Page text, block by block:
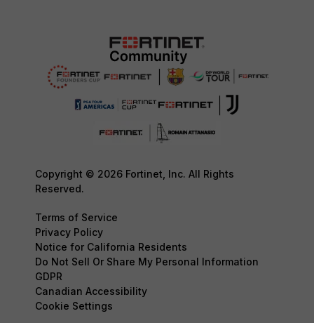
Copyright © 2026 Fortinet, Inc. All Rights
Reserved.
Terms of Service
Privacy Policy
Notice for California Residents
Do Not Sell Or Share My Personal Information
GDPR
Canadian Accessibility
Cookie Settings